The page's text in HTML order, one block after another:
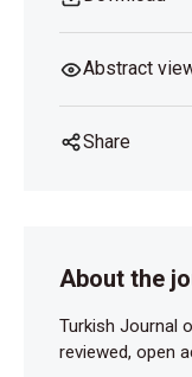
Abstract
Share
About the
Turkish Journal
reviewed, open